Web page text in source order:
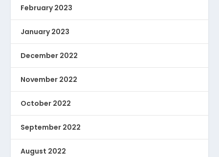
February 2023
January 2023
December 2022
November 2022
October 2022
September 2022
August 2022